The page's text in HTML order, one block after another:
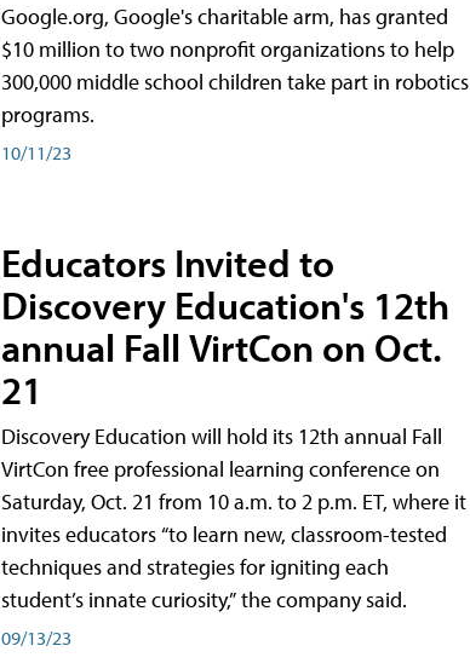
Google.org, Google's charitable arm, has granted
$10 million to two nonprofit organizations to help
300,000 middle school children take part in robotics
programs.
10/11/23
Educators Invited to
Discovery Education's 12th
annual Fall VirtCon on Oct.
21
Discovery Education will hold its 12th annual Fall
VirtCon free professional learning conference on
Saturday, Oct. 21 from 10 a.m. to 2 p.m. ET, where it
invites educators “to learn new, classroom-tested
techniques and strategies for igniting each
student’s innate curiosity,” the company said.
09/13/23